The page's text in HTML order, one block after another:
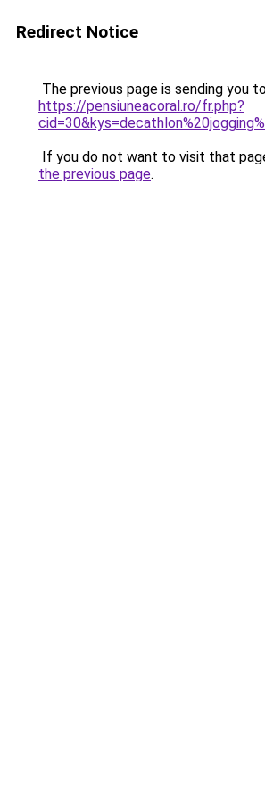
Redirect Notice
The previous page is sending you
https://pensiuneacoral.ro/fr.php?
If you do not want to visit that
the previous page.